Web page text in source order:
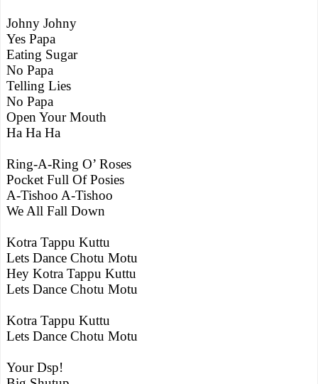
Johny Johny
Yes Papa
Eating Sugar
No Papa
Telling Lies
No Papa
Open Your Mouth
Ha Ha Ha
Ring-A-Ring O’ Roses
Pocket Full Of Posies
A-Tishoo A-Tishoo
We All Fall Down
Kotra Tappu Kuttu
Lets Dance Chotu Motu
Hey Kotra Tappu Kuttu
Lets Dance Chotu Motu
Kotra Tappu Kuttu
Lets Dance Chotu Motu
Your Dsp!